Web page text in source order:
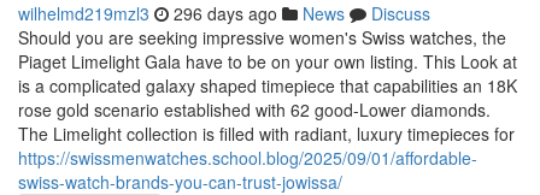
wilhelmd219mzl3 296 days ago News
Discuss
Should you are seeking impressive women's Swiss watches, the
Piaget Limelight Gala have to be on your own listing. This Look at
is a complicated galaxy shaped timepiece that capabilities an 18K
rose gold scenario established with 62 good-Lower diamonds.
The Limelight collection is filled with radiant, luxury timepieces for
https://swissmenwatches.school.blog/2025/09/01/affordable-
swiss-watch-brands-you-can-trust-jowissa/